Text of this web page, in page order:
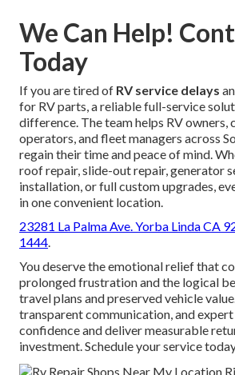
We Can Help!
Today
If you are tired of RV service delays
for RV parts, a reliable full-service
difference. The team helps RV owners,
operators, and fleet managers across
regain their time and peace of mind.
roof repair, slide-out repair, generator
installation, or full custom upgrades,
in one convenient location.
23281 La Palma Ave. Yorba Linda CA
1444.
You deserve the emotional relief that
prolonged frustration and the logical
travel plans and preserved vehicle
transparent communication, and
confidence and deliver measurable
investment. Schedule your service